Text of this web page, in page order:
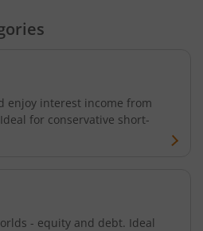
Equity Omni FOF
enjoy interest income from
for conservative short-
- equity and debt. Ideal